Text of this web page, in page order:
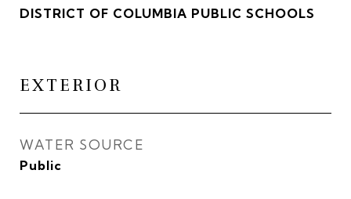
DISTRICT OF COLUMBIA PUBLIC SCHOOLS
EXTERIOR
WATER SOURCE
Public